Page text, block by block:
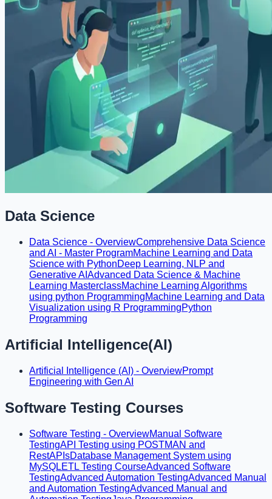
Data Science
Data Science - OverviewComprehensive Data Science
and AI - Master ProgramMachine Learning and Data
Science with PythonDeep Learning, NLP and
Generative AI Advanced Data Science & Machine
Learning MasterclassMachine Learning Algorithms
using python ProgrammingMachine Learning and Data
Visualization using R ProgrammingPython
Programming
Artificial Intelligence(AI)
Artificial Intelligence (AI) - OverviewPrompt
Engineering with Gen AI
Software Testing Courses
Software Testing - OverviewManual Software
TestingAPI Testing using POSTMAN and
RestAPIsDatabase Management System using
MySQLETL Testing CourseAdvanced Software
TestingAdvanced Automation TestingAdvanced Manual
and Automation TestingAdvanced Manual and